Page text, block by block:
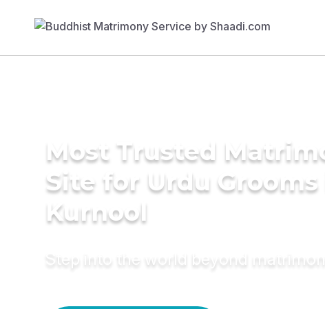
Most Trusted
Site for Urdu Grooms
Kurnool
Step into the world beyond matrimony